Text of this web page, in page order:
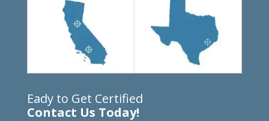
Eady to Get Certified
Contact Us Today!